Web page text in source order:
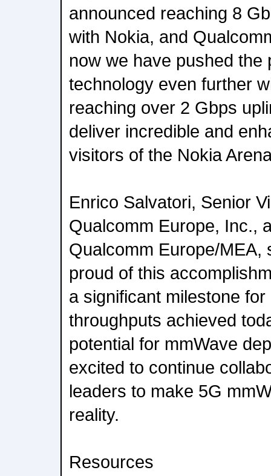
announced reaching 8
with Nokia, and
now we have pushed the
technology even further
reaching over 2 Gbps
deliver incredible and
visitors of the Nokia
Enrico Salvatori, Senior
Qualcomm Europe, Inc.,
Qualcomm Europe/MEA,
proud of this
a significant milestone
throughputs achieved
potential for mmWave
excited to continue
leaders to make 5G
reality.
Resources